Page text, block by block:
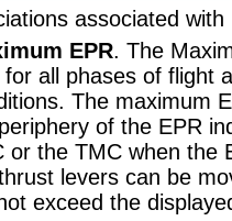
associated with
EPR. The
for all phases of flight
The maximum
of the EPR
or the TMC when the
levers can be
exceed the